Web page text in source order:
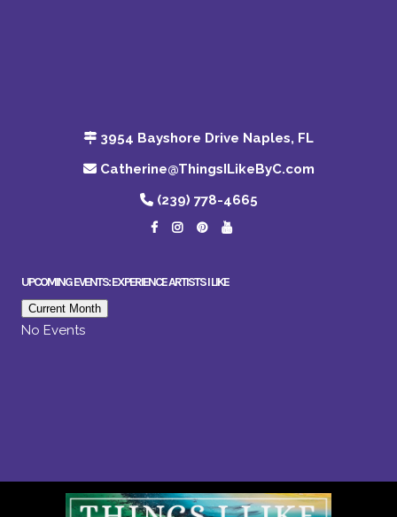
3954 Bayshore Drive Naples, FL
Catherine@ThingsILikeByC.com
(239) 778-4665
UPCOMING EVENTS: EXPERIENCE ARTISTS I LIKE
Current Month
No Events